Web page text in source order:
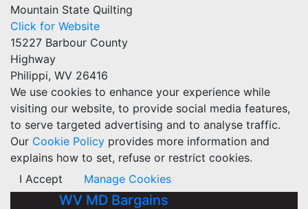
Mountain State Quilting
Click for Website
15227 Barbour County
Highway
Philippi, WV 26416
We use cookies to enhance your experience while
visiting our website, to provide social media features,
to serve targeted advertising and to analyse traffic.
Our Cookie Policy provides more information and
explains how to set, refuse or restrict cookies.
I Accept
Manage Cookies
WV MD Bargains